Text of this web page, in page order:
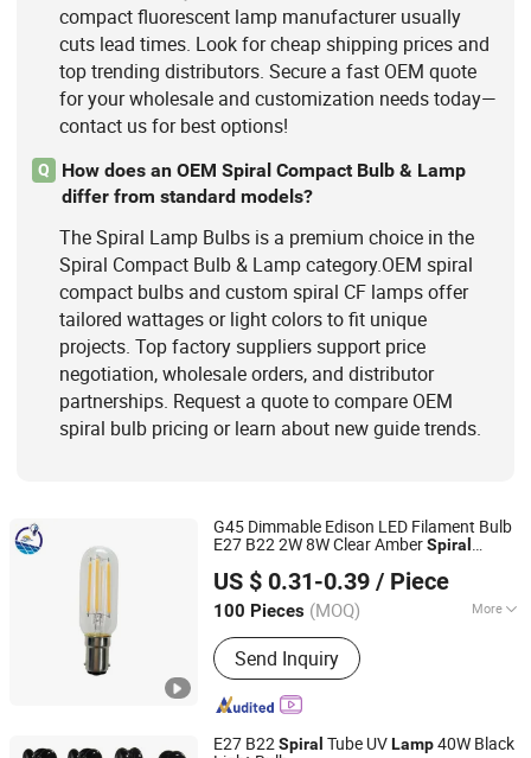
compact fluorescent lamp manufacturer usually
cuts lead times. Look for cheap shipping prices and
top trending distributors. Secure a fast OEM quote
for your wholesale and customization needs today—
contact us for best options!
Q
How does an OEM Spiral Compact Bulb & Lamp
differ from standard models?
The Spiral Lamp Bulbs is a premium choice in the
Spiral Compact Bulb & Lamp category.OEM spiral
compact bulbs and custom spiral CF lamps offer
tailored wattages or light colors to fit unique
projects. Top factory suppliers support price
negotiation, wholesale orders, and distributor
partnerships. Request a quote to compare OEM
spiral bulb pricing or learn about new guide trends.
G45 Dimmable Edison LED Filament Bulb
E27 B22 2W 8W Clear AmberSpiral
US $ 0.31-0.39 / Piece
100 Pieces (MOQ) More
Usage :Spot Lighting, Landscape
Accent
Send Inquiry
Shanghai Lanyou Lighting Co., Ltd.
Anhui, China
Since 2023
E27 B22 Spiral Tube UVLamp40W Black